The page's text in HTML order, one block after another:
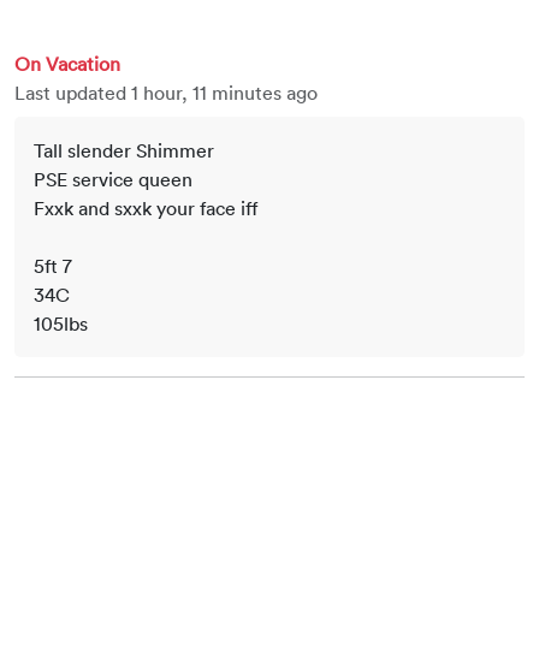
On Vacation
Last updated 1 hour, 11 minutes ago
Tall slender Shimmer
PSE service queen
Fxxk and sxxk your face iff
5ft 7
34C
105lbs